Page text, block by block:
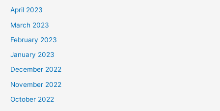
April 2023
March 2023
February 2023
January 2023
December 2022
November 2022
October 2022